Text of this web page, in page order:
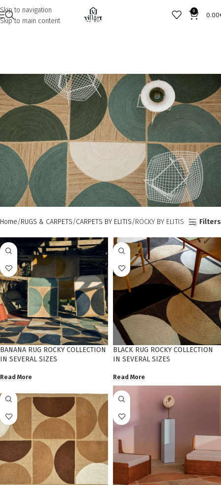
Skip to navigation
Skip to main content
0
0.00
Home RUGS & CARPETS CARPETS BY ELITIS ROCKY BY ELITIS Filters
BANANA RUG ROCKY COLLECTION
IN SEVERAL SIZES
Read More
BLACK RUG ROCKY COLLECTION
IN SEVERAL SIZES
Read More